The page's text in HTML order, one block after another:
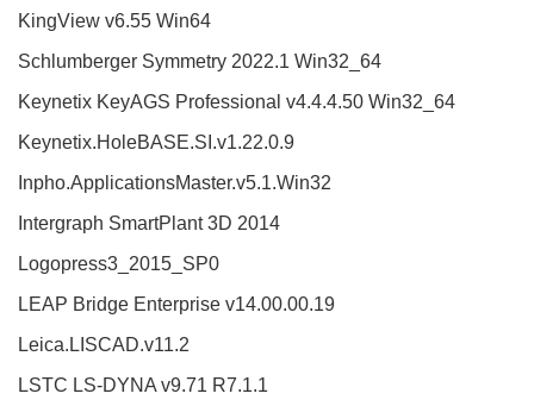
KingView v6.55 Win64
Schlumberger Symmetry 2022.1 Win32_64
Keynetix KeyAGS Professional v4.4.4.50 Win32_64
Keynetix.HoleBASE.SI.v1.22.0.9
Inpho.ApplicationsMaster.v5.1.Win32
Intergraph SmartPlant 3D 2014
Logopress3_2015_SP0
LEAP Bridge Enterprise v14.00.00.19
Leica.LISCAD.v11.2
LSTC LS-DYNA v9.71 R7.1.1